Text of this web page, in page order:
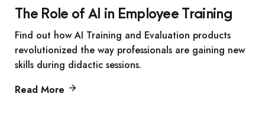
The Role of AI in Employee Training
Find out how AI Training and Evaluation products
revolutionized the way professionals are gaining new
skills during didactic sessions.
Read More